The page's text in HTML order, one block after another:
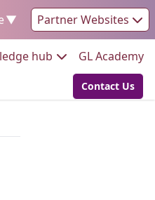
▼ Partner Websites
hub Go to:GL Academy
Go to:
Contact Us